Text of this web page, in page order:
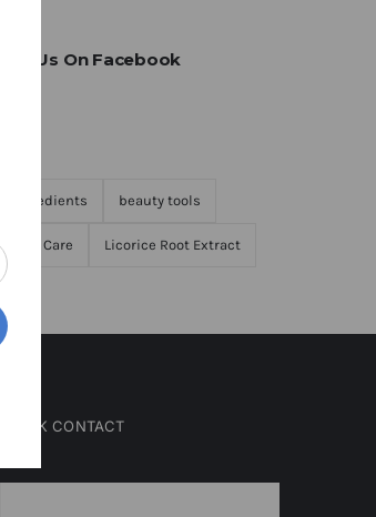
Find Us On Facebook
Ingredients beauty tools
Skin Care Licorice Root Extract
QUICK CONTACT